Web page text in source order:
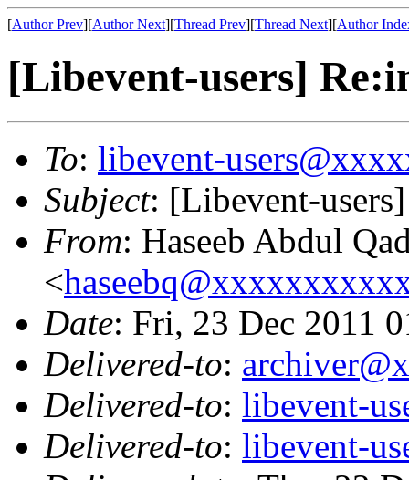
[Author Prev][Author Next][Thread Prev][Thread Next][Author
[Libevent-users]
To: libevent-
Subject: [Libevent-
From: Haseeb Abdul
<
Date: Fri, 23 Dec 2011
Delivered-to:
Delivered-to: libevent-
Delivered-to: libevent-